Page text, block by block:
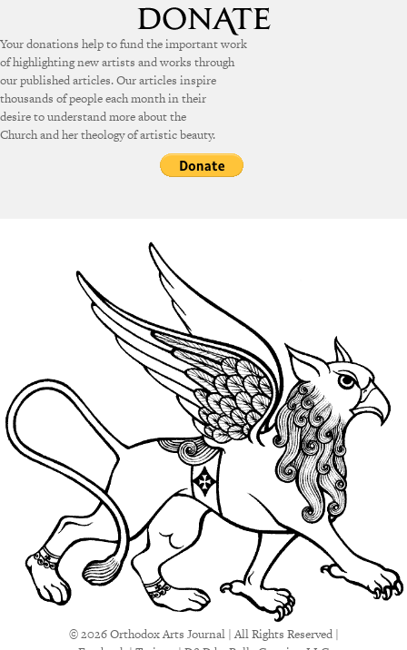
Your donations help to fund the important work
of highlighting new artists and works through
our published articles. Our articles inspire
thousands of people each month in their
desire to understand more about the
Church and her theology of artistic beauty.
© 2026 Orthodox Arts Journal | All Rights Reserved |